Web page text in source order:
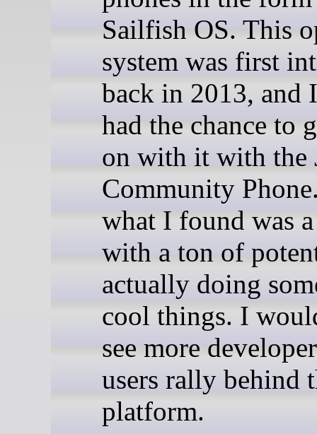
Sailfish OS. This
system was first
back in 2013, and
had the chance to
on with it with the
Community
what I found was
with a ton of
actually doing
cool things. I
see more
users rally behind
platform.